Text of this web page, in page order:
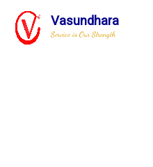
Vasundhara
Service is Our Strength
SYSTEM